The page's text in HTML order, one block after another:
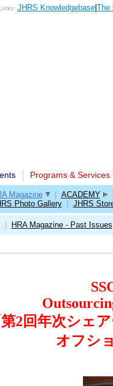
JHRS Knowledgebase| The
Programs & Services
Magazine ACADEMY
Photo Gallery JHRS
HRA Magazine - Past Issues
第2回年次シェ
オフシ